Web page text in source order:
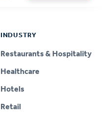
INDUSTRY
Restaurants & Hospitality
Healthcare
Hotels
Retail